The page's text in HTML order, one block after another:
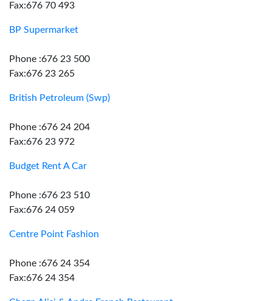
Fax:676 70 493
BP Supermarket
Phone :676 23 500
Fax:676 23 265
British Petroleum (Swp)
Phone :676 24 204
Fax:676 23 972
Budget Rent A Car
Phone :676 23 510
Fax:676 24 059
Centre Point Fashion
Phone :676 24 354
Fax:676 24 354